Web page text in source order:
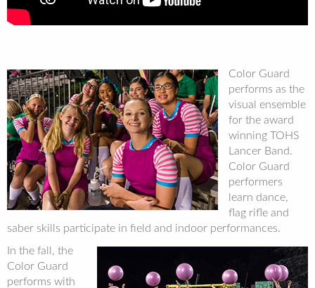
Color Guard
performs as the
visual ensemble
for the award
winning TOHS
Lancer Band.
Color Guard
performers
learn dance,
flag rifle and
saber skills participate in field and indoor performances.
In the fall, the
Color Guard
performs with